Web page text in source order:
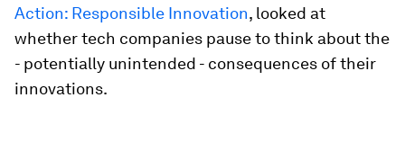
Action: Responsible Innovation, looked at
whether tech companies pause to think about the
- potentially unintended - consequences of their
innovations.